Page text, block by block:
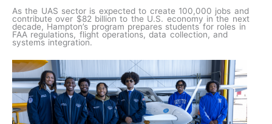
As the UAS sector is expected to create 100,000 jobs and
contribute over $82 billion to the U.S. economy in the next
decade, Hampton’s program prepares students for roles in
FAA regulations, flight operations, data collection, and
systems integration.